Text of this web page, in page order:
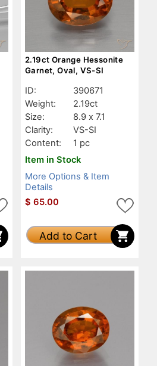
2.19ct Orange Hessonite
Garnet, Oval, VS-SI
ID:
390671
Weight:
2.19ct
Size:
8.9 x 7.1
Clarity:
VS-SI
Content:
1 pc
Item in Stock
More Options & Item
Details
$ 65.00
Add to Cart